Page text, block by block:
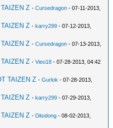
Z -Cursedragon - 07-11-2013,
Z -karry299 - 07-12-2013,
Z -Cursedragon - 07-13-2013,
Z -Vieo18 - 07-28-2013, 04:42
TAIZEN Z -Gurlok - 07-28-2013,
Z -karry299 - 07-29-2013,
Z - Ditodong - 08-02-2013,